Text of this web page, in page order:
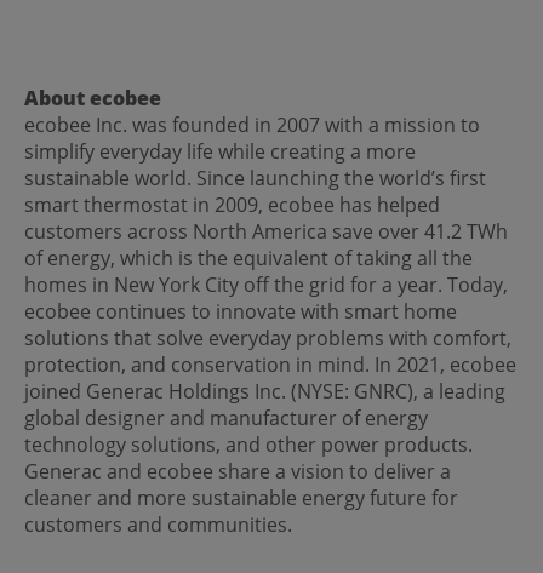
About ecobee
ecobee Inc. was founded in 2007 with a mission to
simplify everyday life while creating a more
sustainable world. Since launching the world’s first
smart thermostat in 2009, ecobee has helped
customers across North America save over 41.2 TWh
of energy, which is the equivalent of taking all the
homes in New York City off the grid for a year. Today,
ecobee continues to innovate with smart home
solutions that solve everyday problems with comfort,
protection, and conservation in mind. In 2021, ecobee
joined Generac Holdings Inc. (NYSE: GNRC), a leading
global designer and manufacturer of energy
technology solutions, and other power products.
Generac and ecobee share a vision to deliver a
cleaner and more sustainable energy future for
customers and communities.